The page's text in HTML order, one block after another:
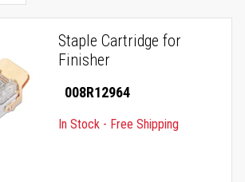
Staple Cartridge for
Finisher
008R12964
In Stock - Free Shipping